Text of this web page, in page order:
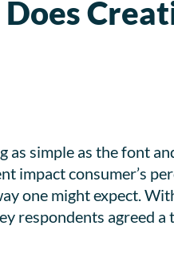
Does
as simple as the font
impact consumer’s
one might expect.
respondents agreed